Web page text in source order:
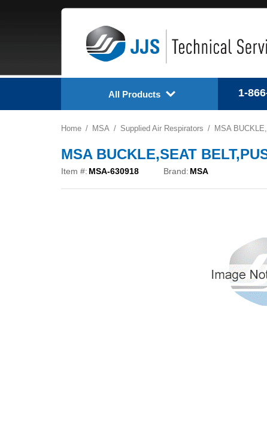
All Products 1-
Home MSA Supplied Air Respirators MSA
MSA BUCKLE,SEAT
Item #: MSA-630918 Brand: MSA